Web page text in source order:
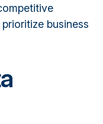
business